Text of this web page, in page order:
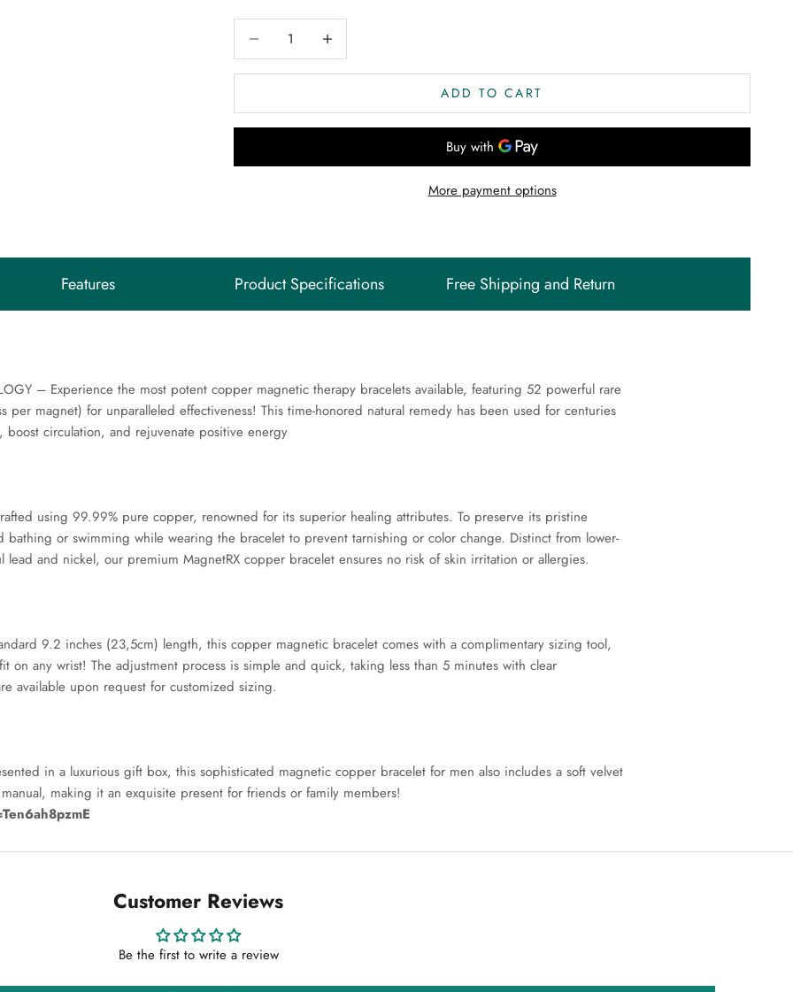
Decrease quantityDecrease quantity
ADD TO CART
More payment options
Features Product Specifications Free Shipping and Return
– Experience the most potent copper magnetic therapy bracelets available, featuring 52 powerful rare
per magnet) for unparalleled effectiveness! This time-honored natural remedy has been used for centuries
boost circulation, and rejuvenate positive energy
using 99.99% pure copper, renowned for its superior healing attributes. To preserve its pristine
or swimming while wearing the bracelet to prevent tarnishing or color change. Distinct from lower-
lead and nickel, our premium MagnetRX copper bracelet ensures no risk of skin irritation or allergies.
9.2 inches (23,5cm) length, this copper magnetic bracelet comes with a complimentary sizing tool,
on any wrist! The adjustment process is simple and quick, taking less than 5 minutes with clear
available upon request for customized sizing.
in a luxurious gift box, this sophisticated magnetic copper bracelet for men also includes a soft velvet
making it an exquisite present for friends or family members!
Customer Reviews
Be the first to write a review